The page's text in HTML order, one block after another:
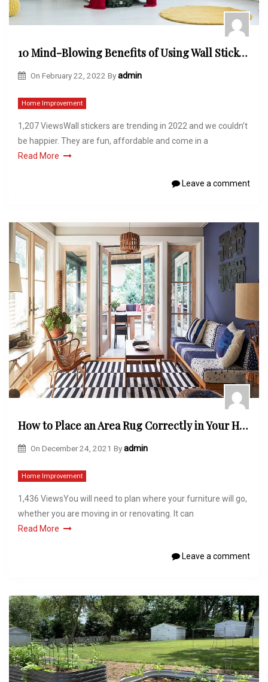
10 Mind-Blowing Benefits of Using Wall Stickers
On February 22, 2022 Byadmin
Home Improvement
1,207 ViewsWall stickers are trending in 2022 and we couldn’t
be happier. They are fun, affordable and come in a
Read More
Leave a comment
How to Place an Area Rug Correctly in Your Home?
On December 24, 2021 Byadmin
Home Improvement
1,436 ViewsYou will need to plan where your furniture will go,
whether you are moving in or renovating. It can
Read More
Leave a comment